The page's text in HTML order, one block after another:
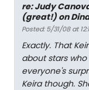
re: Judy
(great!) on
Posted: 5/31/08 at
Exactly. That
about stars
everyone's
Keira though.